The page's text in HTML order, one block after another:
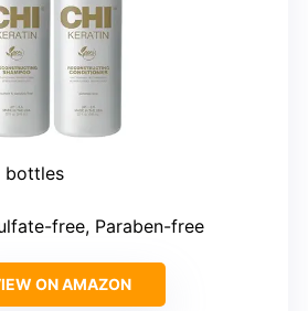
bottles
free, Paraben-free
ON AMAZON